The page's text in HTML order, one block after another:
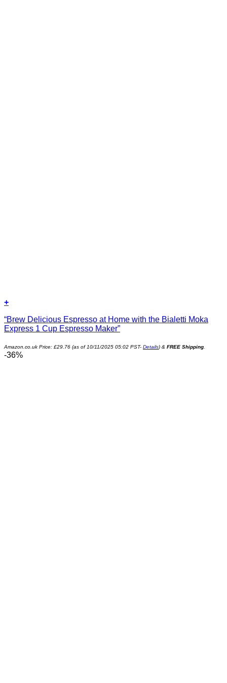
+
“Brew Delicious Espresso at Home with the Bialetti Moka
Express 1 Cup Espresso Maker”
Amazon.co.uk Price: £29.76 (as of 10/11/2025 05:02 PST- Details) & FREE Shipping.
-36%